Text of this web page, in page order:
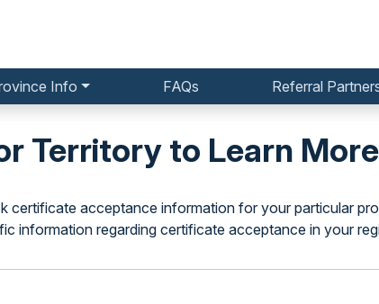
Info FAQs Referral
Territory to Learn More
certificate acceptance information for your particular
information regarding certificate acceptance in your